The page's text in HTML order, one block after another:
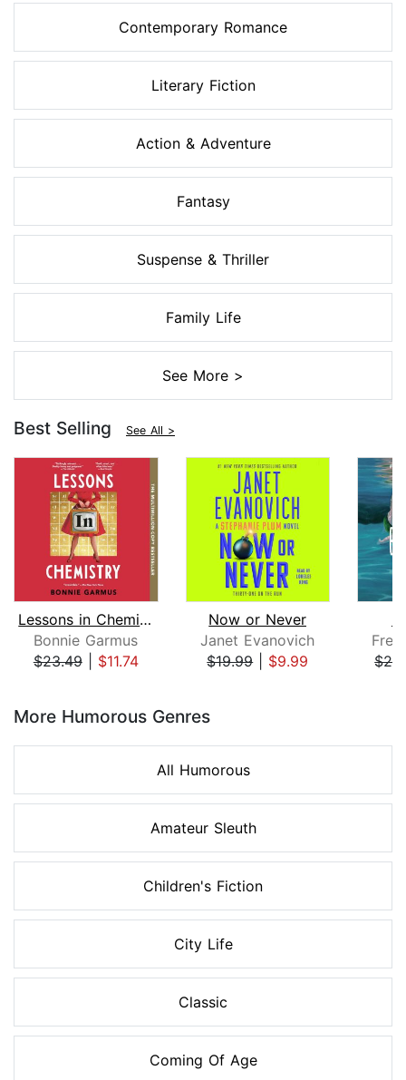
Contemporary Romance
Literary Fiction
Action & Adventure
Fantasy
Suspense & Thriller
Family Life
See More >
Best Selling See All >
Lessons in Chemistry
Bonnie Garmus
$23.49| $11.74
Now or Never
Janet Evanovich
$19.99| $9.99
More Humorous Genres
All Humorous
Amateur Sleuth
Children's Fiction
City Life
Classic
Coming Of Age